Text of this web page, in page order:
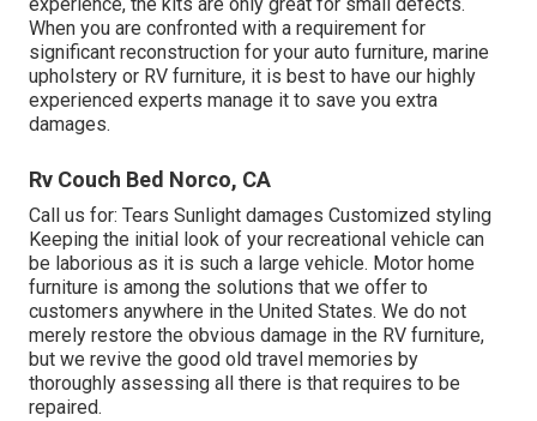
When you are confronted with a requirement for
significant reconstruction for your auto furniture, marine
upholstery or RV furniture, it is best to have our highly
experienced experts manage it to save you extra
damages.
Rv Couch Bed Norco, CA
Call us for: Tears Sunlight damages Customized styling
Keeping the initial look of your recreational vehicle can
be laborious as it is such a large vehicle. Motor home
furniture is among the solutions that we offer to
customers anywhere in the United States. We do not
merely restore the obvious damage in the RV furniture,
but we revive the good old travel memories by
thoroughly assessing all there is that requires to be
repaired.